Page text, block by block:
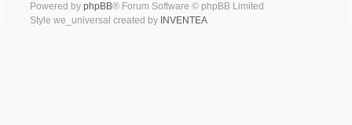
Powered by phpBB® Forum Software © phpBB Limited
Style we_universal created by INVENTEA